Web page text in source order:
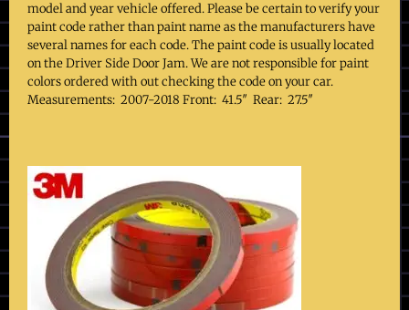
model and year vehicle offered. Please be certain to verify your
paint code rather than paint name as the manufacturers have
several names for each code. The paint code is usually located
on the Driver Side Door Jam. We are not responsible for paint
colors ordered with out checking the code on your car.
Measurements: 2007-2018 Front: 41.5″ Rear: 27.5″